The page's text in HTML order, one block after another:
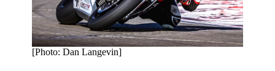
[Photo: Dan Langevin]